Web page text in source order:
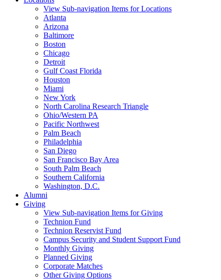
View Sub-navigation Items for Locations
Atlanta
Arizona
Baltimore
Boston
Chicago
Detroit
Gulf Coast Florida
Houston
Miami
New York
North Carolina Research Triangle
Ohio/Western PA
Pacific Northwest
Palm Beach
Philadelphia
San Diego
San Francisco Bay Area
South Palm Beach
Southern California
Washington, D.C.
Alumni
Giving
View Sub-navigation Items for Giving
Technion Fund
Technion Reservist Fund
Campus Security and Student Support Fund
Monthly Giving
Planned Giving
Corporate Matches
Other Giving Options